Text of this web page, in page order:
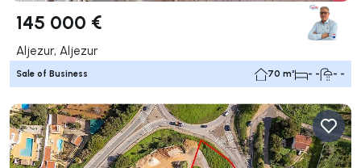
145 000 €
Aljezur, Aljezur
Sale of Business 70 m² - - - -